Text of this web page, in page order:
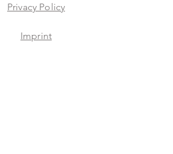
Privacy Policy
Imprint